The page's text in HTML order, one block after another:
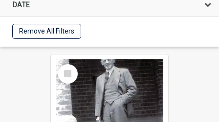
DATE
Remove All Filters
Select
Item